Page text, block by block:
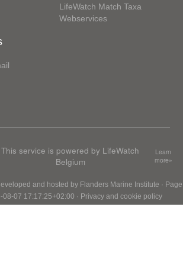
LifeWatch Match Taxa
Webservices
This service is powered by LifeWatch
Belgium
Learn
more»
and hosted by Flanders Marine Institute · Page
07 17:17:25+02:00 · Privacy and cookie policy